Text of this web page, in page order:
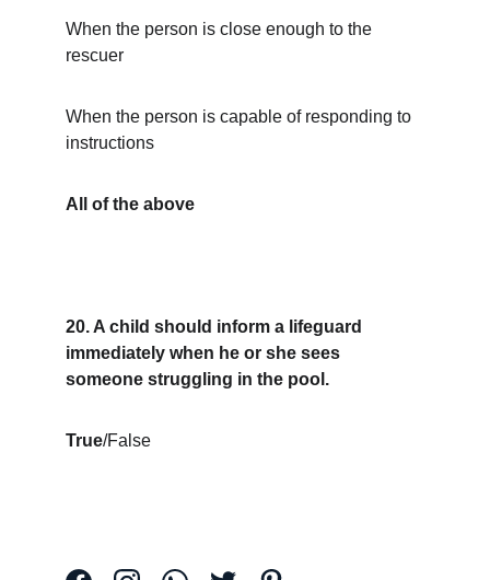
When the person is close enough to the
rescuer
When the person is capable of responding to
instructions
All of the above
20. A child should inform a lifeguard
immediately when he or she sees
someone struggling in the pool.
True/False